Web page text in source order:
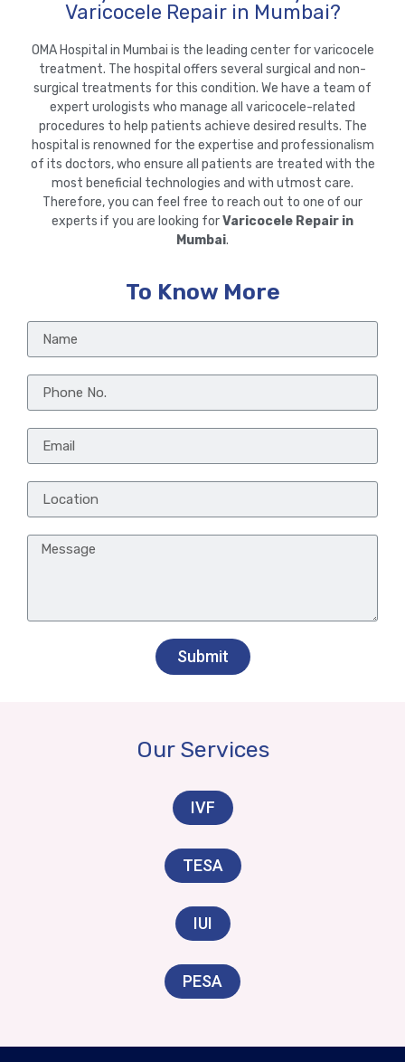
Varicocele Repair in Mumbai?
OMA Hospital in Mumbai is the leading center for varicocele
treatment. The hospital offers several surgical and non-
surgical treatments for this condition. We have a team of
expert urologists who manage all varicocele-related
procedures to help patients achieve desired results. The
hospital is renowned for the expertise and professionalism
of its doctors, who ensure all patients are treated with the
most beneficial technologies and with utmost care.
Therefore, you can feel free to reach out to one of our
experts if you are looking forVaricocele Repair in
Mumbai.
To Know More
Submit
Our Services
IVF
TESA
IUI
PESA